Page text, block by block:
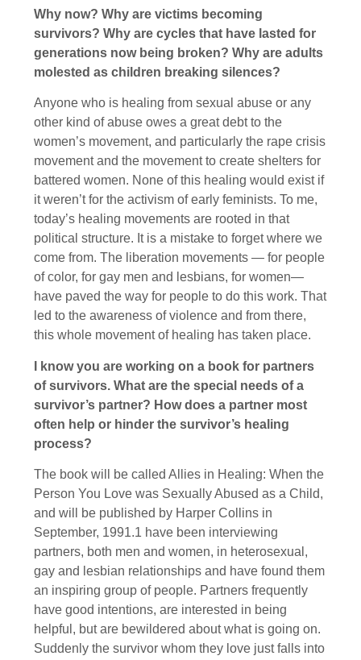
Why now? Why are victims becoming
survivors? Why are cycles that have lasted for
generations now being broken? Why are adults
molested as children breaking silences?
Anyone who is healing from sexual abuse or any
other kind of abuse owes a great debt to the
women’s movement, and particularly the rape crisis
movement and the movement to create shelters for
battered women. None of this healing would exist if
it weren’t for the activism of early feminists. To me,
today’s healing movements are rooted in that
political structure. It is a mistake to forget where we
come from. The liberation movements — for people
of color, for gay men and lesbians, for women—
have paved the way for people to do this work. That
led to the awareness of violence and from there,
this whole movement of healing has taken place.
I know you are working on a book for partners
of survivors. What are the special needs of a
survivor’s partner? How does a partner most
often help or hinder the survivor’s healing
process?
The book will be called Allies in Healing: When the
Person You Love was Sexually Abused as a Child,
and will be published by Harper Collins in
September, 1991.1 have been interviewing
partners, both men and women, in heterosexual,
gay and lesbian relationships and have found them
an inspiring group of people. Partners frequently
have good intentions, are interested in being
helpful, but are bewildered about what is going on.
Suddenly the survivor whom they love just falls into